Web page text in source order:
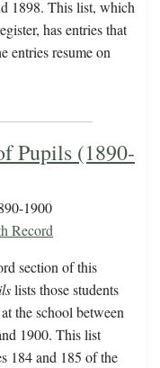
1898. This list, which
has entries that
entries resume on
Pupils (1890-
1900
Record
section of this
lists those students
the school between
1900. This list
184 and 185 of the